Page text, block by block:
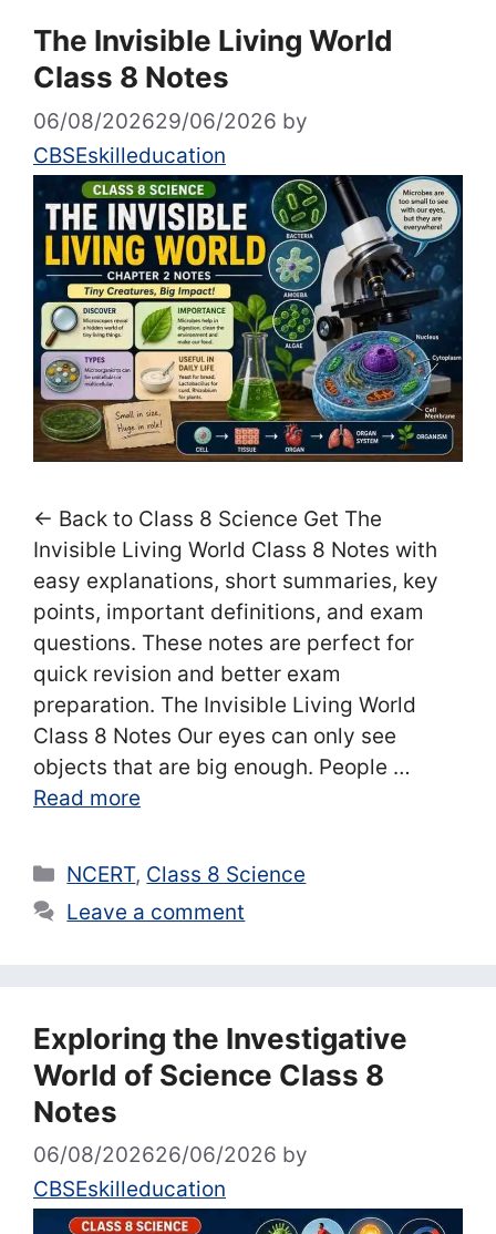
The Invisible Living World
Class 8 Notes
06/08/202629/06/2026 by
CBSEskilleducation
← Back to Class 8 Science Get The
Invisible Living World Class 8 Notes with
easy explanations, short summaries, key
points, important definitions, and exam
questions. These notes are perfect for
quick revision and better exam
preparation. The Invisible Living World
Class 8 Notes Our eyes can only see
objects that are big enough. People …
Read more
Categories
NCERT, Class 8 Science
Leave a comment
Exploring the Investigative
World of Science Class 8
Notes
06/08/202626/06/2026 by
CBSEskilleducation